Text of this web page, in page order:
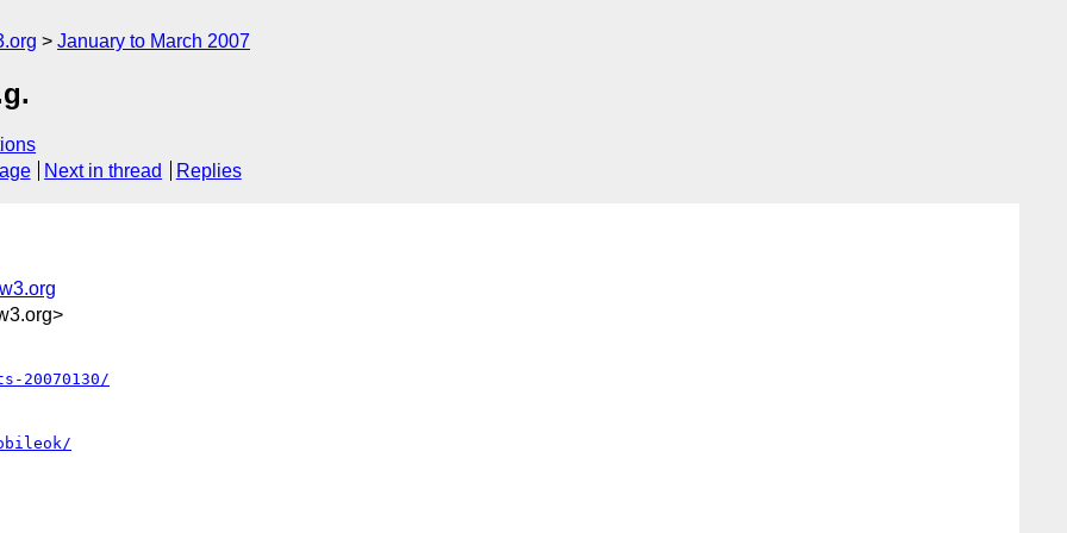
January to March 2007
Next in thread Replies
20070130/